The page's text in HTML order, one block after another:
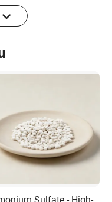
5
blue/green